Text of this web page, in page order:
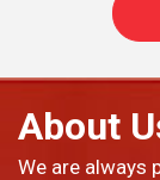
About
We are always